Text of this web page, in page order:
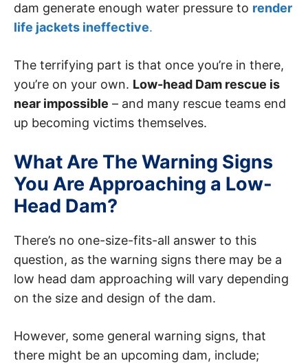
dam generate enough water pressure to render
life jackets ineffective.
The terrifying part is that once you’re in there,
you’re on your own. Low-head Dam rescue is
near impossible – and many rescue teams end
up becoming victims themselves.
What Are The Warning Signs
You Are Approaching a Low-
Head Dam?
There’s no one-size-fits-all answer to this
question, as the warning signs there may be a
low head dam approaching will vary depending
on the size and design of the dam.
However, some general warning signs, that
there might be an upcoming dam, include;